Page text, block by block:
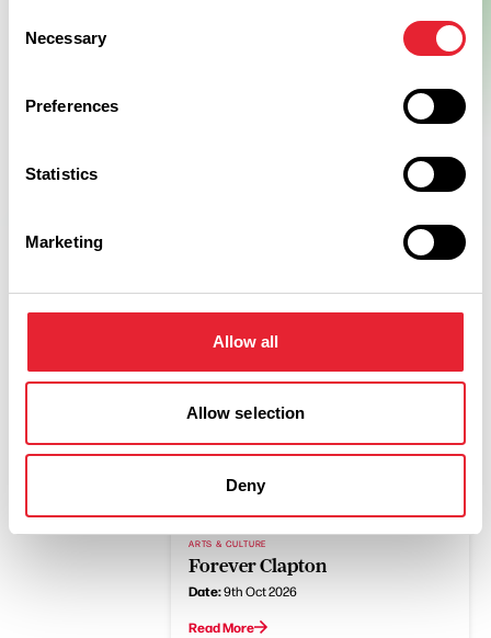
Selection
Necessary
Preferences
Statistics
Marketing
Allow all
Allow selection
Deny
Related
COASTAL
Read More
ARTS & CULTURE
Forever Clapton
Date:9th Oct 2026
Read More